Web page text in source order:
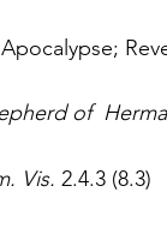
Apocalypse;
of
Vis. 2.4.3 (8.3)